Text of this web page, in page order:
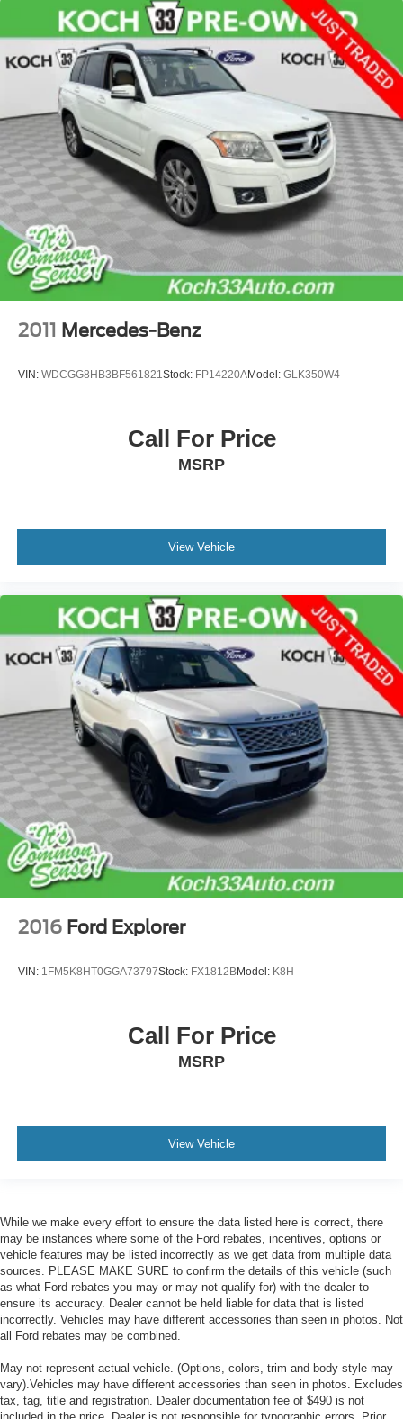
2011 Mercedes-Benz
VIN: WDCGG8HB3BF561821Stock: FP14220AModel: GLK350W4
Call For Price
MSRP
View Vehicle
2016 Ford Explorer
VIN: 1FM5K8HT0GGA73797Stock: FX1812BModel: K8H
Call For Price
MSRP
View Vehicle
While we make every effort to ensure the data listed here is correct, there
may be instances where some of the Ford rebates, incentives, options or
vehicle features may be listed incorrectly as we get data from multiple data
sources. PLEASE MAKE SURE to confirm the details of this vehicle (such
as what Ford rebates you may or may not qualify for) with the dealer to
ensure its accuracy. Dealer cannot be held liable for data that is listed
incorrectly. Vehicles may have different accessories than seen in photos. Not
all Ford rebates may be combined.
May not represent actual vehicle. (Options, colors, trim and body style may
vary).Vehicles may have different accessories than seen in photos. Excludes
tax, tag, title and registration. Dealer documentation fee of $490 is not